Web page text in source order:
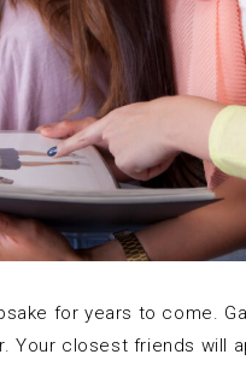
for years to come.
Your closest friends will